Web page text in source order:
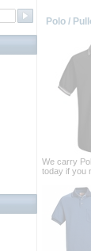
Polo /
We carry
today if you